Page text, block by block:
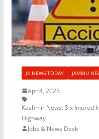
JK NEWS TODAY JAMMU
Apr 4, 2025
Kashmir News: Six Injured
Highway
Jobs & News Desk